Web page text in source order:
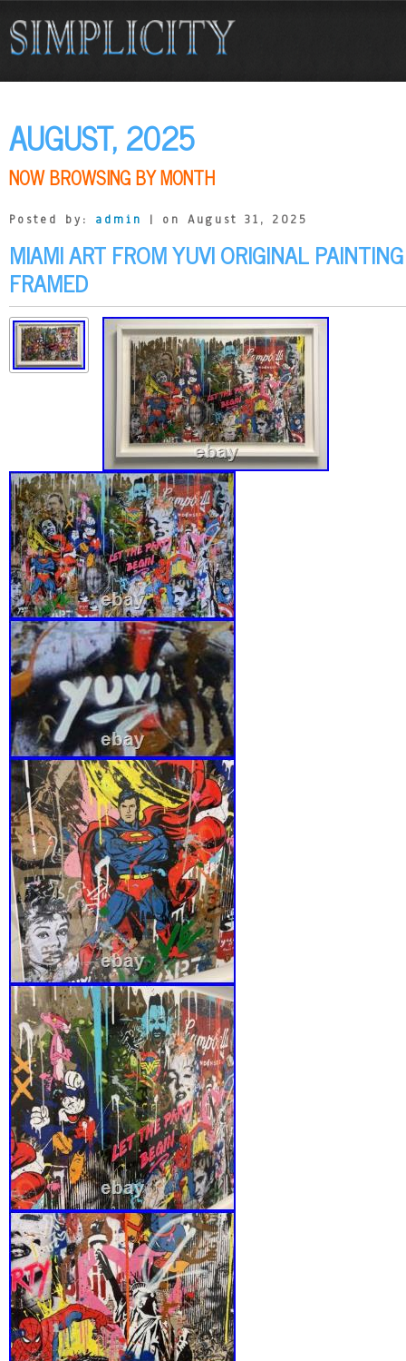
AUGUST, 2025
NOW BROWSING BY MONTH
Posted by: admin | on August 31, 2025
MIAMI ART FROM YUVI ORIGINAL
FRAMED